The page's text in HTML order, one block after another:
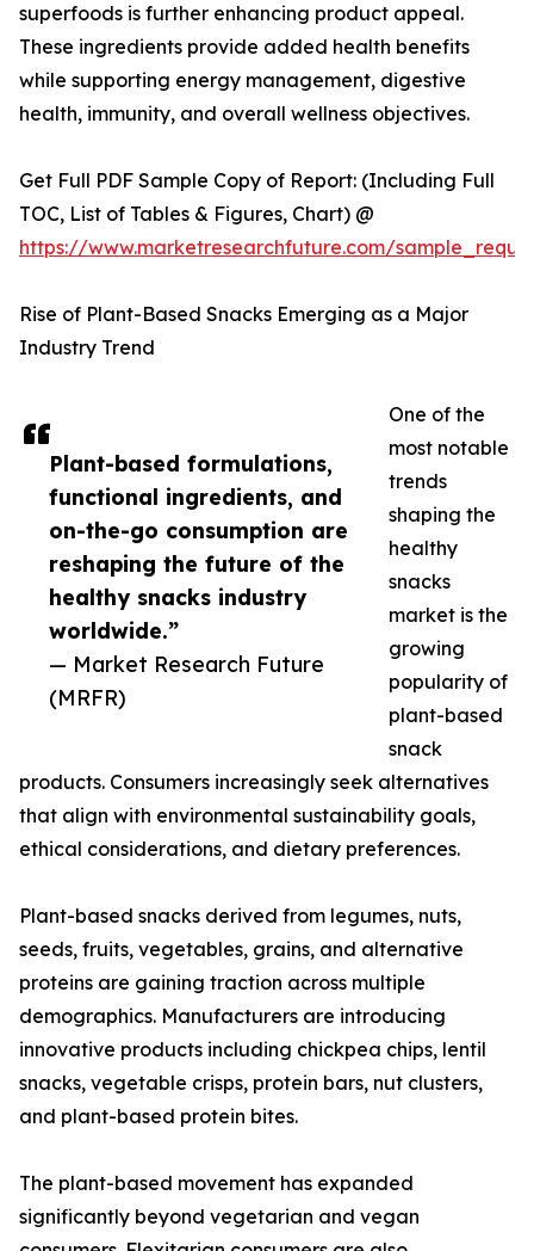
Plant-based formulations,
functional ingredients, and
on-the-go consumption are
reshaping the future of the
healthy snacks industry
worldwide.”
— Market Research Future
(MRFR)
superfoods is further enhancing product appeal.
These ingredients provide added health benefits
while supporting energy management, digestive
health, immunity, and overall wellness objectives.
Get Full PDF Sample Copy of Report: (Including Full
TOC, List of Tables & Figures, Chart) @
https://www.marketresearchfuture.com/
Rise of Plant-Based Snacks Emerging as a Major
Industry Trend
One of the
most notable
trends
shaping the
healthy
snacks
market is the
growing
popularity of
plant-based
snack
products. Consumers increasingly seek alternatives
that align with environmental sustainability goals,
ethical considerations, and dietary preferences.
Plant-based snacks derived from legumes, nuts,
seeds, fruits, vegetables, grains, and alternative
proteins are gaining traction across multiple
demographics. Manufacturers are introducing
innovative products including chickpea chips, lentil
snacks, vegetable crisps, protein bars, nut clusters,
and plant-based protein bites.
The plant-based movement has expanded
significantly beyond vegetarian and vegan